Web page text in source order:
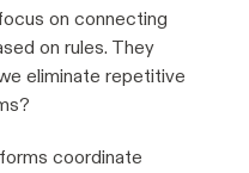
on connecting
on rules. They
eliminate repetitive
coordinate